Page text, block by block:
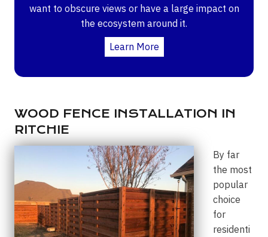
want to obscure views or have a large impact on
the ecosystem around it.
Learn More
WOOD FENCE INSTALLATION IN
RITCHIE
By far
the most
popular
choice
for
residenti